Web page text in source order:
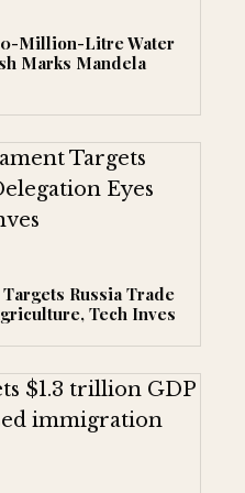
Million-Litre Water
Marks Mandela
Russia Trade
Tech Inves